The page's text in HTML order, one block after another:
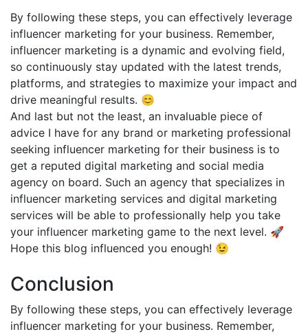
By following these steps, you can effectively leverage
influencer marketing for your business. Remember,
influencer marketing is a dynamic and evolving field,
so continuously stay updated with the latest trends,
platforms, and strategies to maximize your impact and
drive meaningful results. 😊
And last but not the least, an invaluable piece of
advice I have for any brand or marketing professional
seeking influencer marketing for their business is to
get a reputed digital marketing and social media
agency on board. Such an agency that specializes in
influencer marketing services and digital marketing
services will be able to professionally help you take
your influencer marketing game to the next level. 🚀
Hope this blog influenced you enough! 😉
Conclusion
By following these steps, you can effectively leverage
influencer marketing for your business. Remember,